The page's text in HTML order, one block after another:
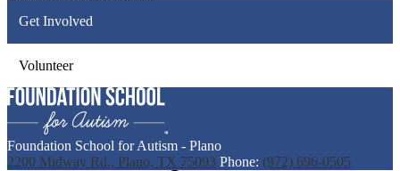
Get Involved
Volunteer
Foundation School for Autism - Plano
2200 Midway Rd., Plano, TX 75093 Phone: (972) 696-0505